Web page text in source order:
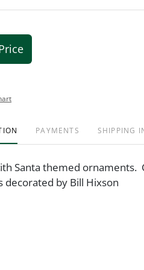
PAYMENTS SHIPPING
Santa themed ornaments.
decorated by Bill Hixson